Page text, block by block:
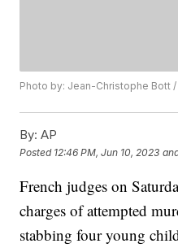
Photo by: Jean-Christophe Bott
By: AP
Posted 12:46 PM, Jun 10, 2023
French judges on
charges of attempted
stabbing four young